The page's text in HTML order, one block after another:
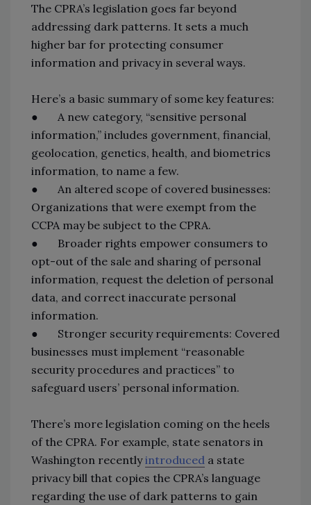
The CPRA’s legislation goes far beyond
addressing dark patterns. It sets a much
higher bar for protecting consumer
information and privacy in several ways.
Here’s a basic summary of some key features:
● A new category, “sensitive personal
information,” includes government, financial,
geolocation, genetics, health, and biometrics
information, to name a few.
● An altered scope of covered businesses:
Organizations that were exempt from the
CCPA may be subject to the CPRA.
● Broader rights empower consumers to
opt-out of the sale and sharing of personal
information, request the deletion of personal
data, and correct inaccurate personal
information.
● Stronger security requirements: Covered
businesses must implement “reasonable
security procedures and practices” to
safeguard users’ personal information.
There’s more legislation coming on the heels
of the CPRA. For example, state senators in
Washington recentlyintroduced a state
privacy bill that copies the CPRA’s language
regarding the use of dark patterns to gain